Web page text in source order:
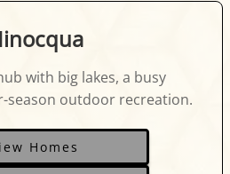
with big lakes, a busy
season outdoor recreation.
Homes